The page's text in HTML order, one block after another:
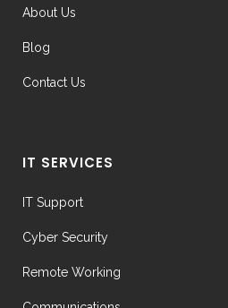
About Us
Blog
Contact Us
IT SERVICES
IT Support
Cyber Security
Remote Working